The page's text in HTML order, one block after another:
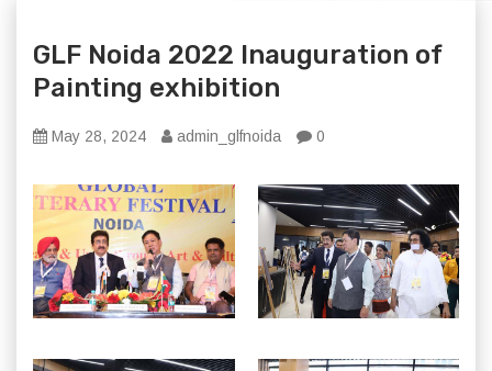
GLF Noida 2022 Inauguration of
Painting exhibition
May 28, 2024 admin_glfnoida 0